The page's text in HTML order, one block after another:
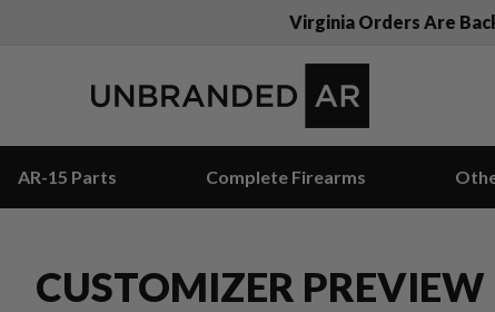
Virginia Orders Are
AR-15 Parts Complete Firearms
CUSTOMIZER PREVIEW